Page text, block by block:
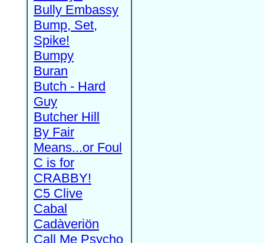
Bully Embassy
Bump, Set,
Spike!
Bumpy
Buran
Butch - Hard
Guy
Butcher Hill
By Fair
Means...or Foul
C is for
CRABBY!
C5 Clive
Cabal
Cadàveriön
Call Me Psycho